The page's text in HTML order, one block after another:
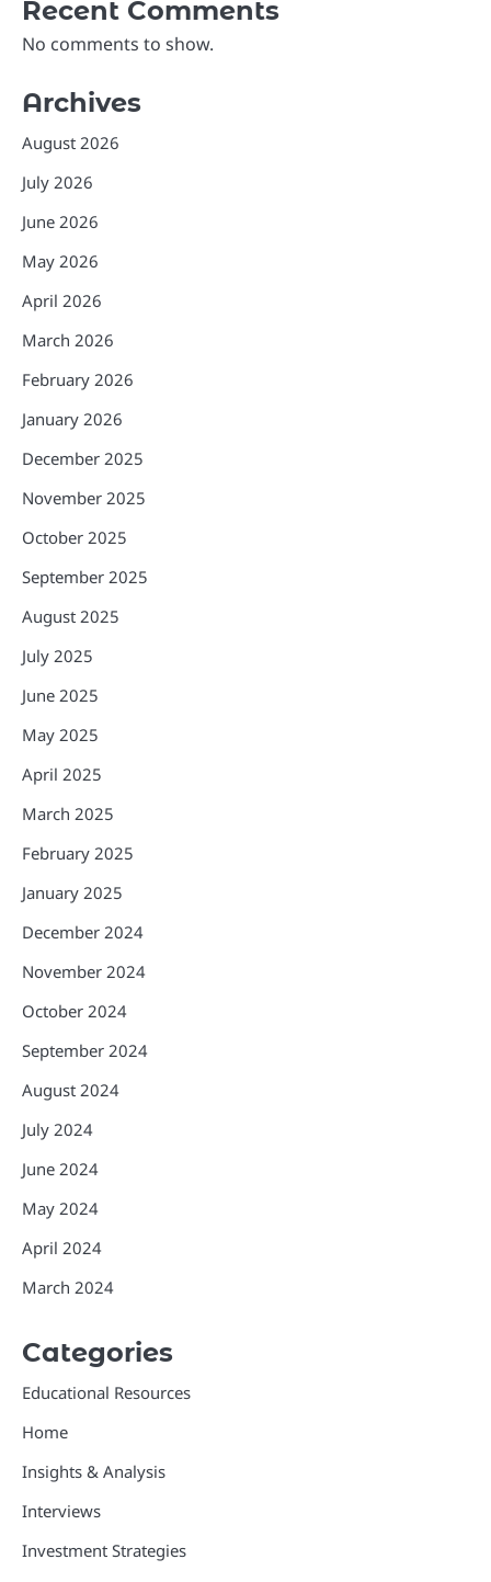
Recent Comments
No comments to show.
Archives
August 2026
July 2026
June 2026
May 2026
April 2026
March 2026
February 2026
January 2026
December 2025
November 2025
October 2025
September 2025
August 2025
July 2025
June 2025
May 2025
April 2025
March 2025
February 2025
January 2025
December 2024
November 2024
October 2024
September 2024
August 2024
July 2024
June 2024
May 2024
April 2024
March 2024
Categories
Educational Resources
Home
Insights & Analysis
Interviews
Investment Strategies